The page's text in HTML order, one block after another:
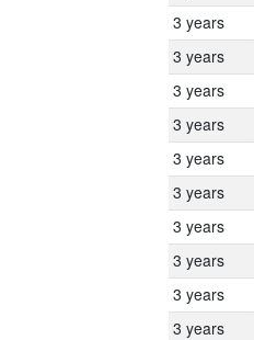
3 years
3 years
3 years
3 years
3 years
3 years
3 years
3 years
3 years
3 years